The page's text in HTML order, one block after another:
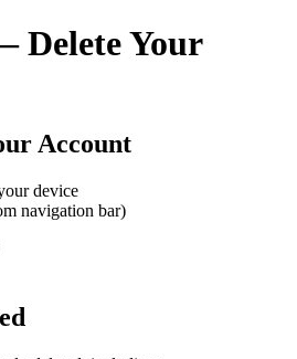
Delete Your
Account
device
navigation bar)